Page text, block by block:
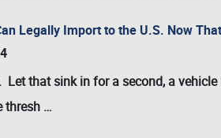
Legally Import to the U.S. Now
Let that sink in for a second, a
thresh …